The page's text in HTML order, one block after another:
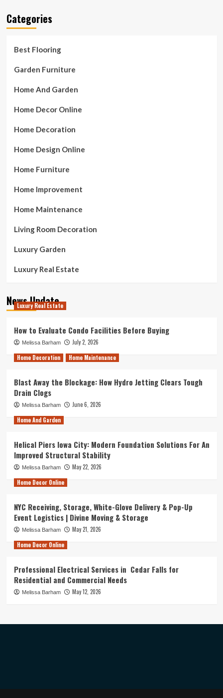
Categories
Best Flooring
Garden Furniture
Home And Garden
Home Decor Online
Home Decoration
Home Design Online
Home Furniture
Home Improvement
Home Maintenance
Living Room Decoration
Luxury Garden
Luxury Real Estate
News Update
Luxury Real Estate
How to Evaluate Condo Facilities Before Buying
Melissa Barham
July 2, 2026
Home Decoration
Home Maintenance
Blast Away the Blockage: How Hydro Jetting Clears Tough
Drain Clogs
Melissa Barham
June 6, 2026
Home And Garden
Helical Piers Iowa City: Modern Foundation Solutions For An
Improved Structural Stability
Melissa Barham
May 22, 2026
Home Decor Online
NYC Receiving, Storage, White-Glove Delivery & Pop-Up
Event Logistics | Divine Moving & Storage
Melissa Barham
May 21, 2026
Home Decor Online
Professional Electrical Services in Cedar Falls for
Residential and Commercial Needs
Melissa Barham May 12, 2026